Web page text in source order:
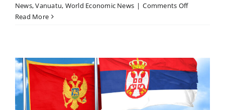
News,Vanuatu, World Economic News | Comments Offon
Guide
for
the
World
of
Read More